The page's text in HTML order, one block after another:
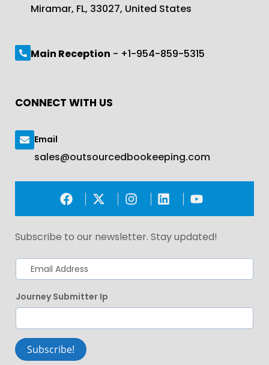
Miramar, FL, 33027, United States
Main Reception - +1-954-859-5315
CONNECT WITH US
Email
sales@outsourcedbookeeping.com
Subscribe to our newsletter. Stay updated!
Journey Submitter Ip
Subscribe!